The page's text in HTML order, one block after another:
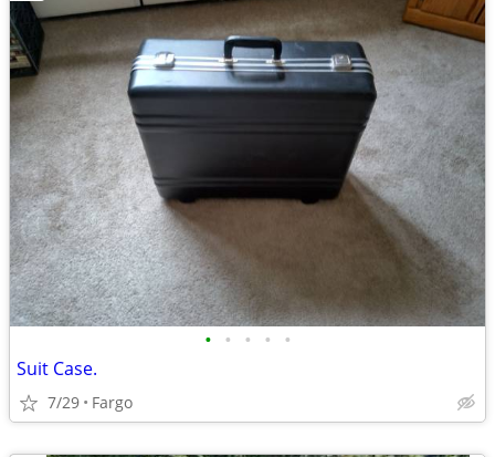
• • • • •
Suit Case.
7/29 Fargo